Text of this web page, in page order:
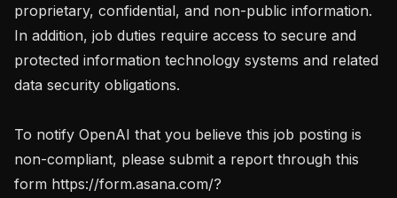
proprietary, confidential, and non-public information.
In addition, job duties require access to secure and
protected information technology systems and related
data security obligations.
To notify OpenAI that you believe this job posting is
non-compliant, please submit a report through this
form https://form.asana.com/?